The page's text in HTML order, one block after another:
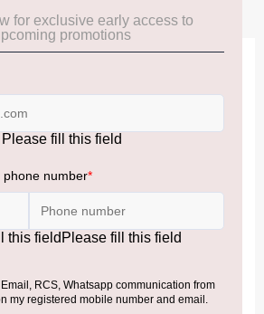
policy:
(FAQs): Click Here
Click Here
that, per the revision of the
general duty-free allowance has been
passengers arriving by international
neighboring countries
Bhutan)—are now eligible to shop